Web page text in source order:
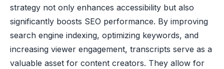
strategy not only enhances accessibility but also
significantly boosts SEO performance. By improving
search engine indexing, optimizing keywords, and
increasing viewer engagement, transcripts serve as a
valuable asset for content creators. They allow for